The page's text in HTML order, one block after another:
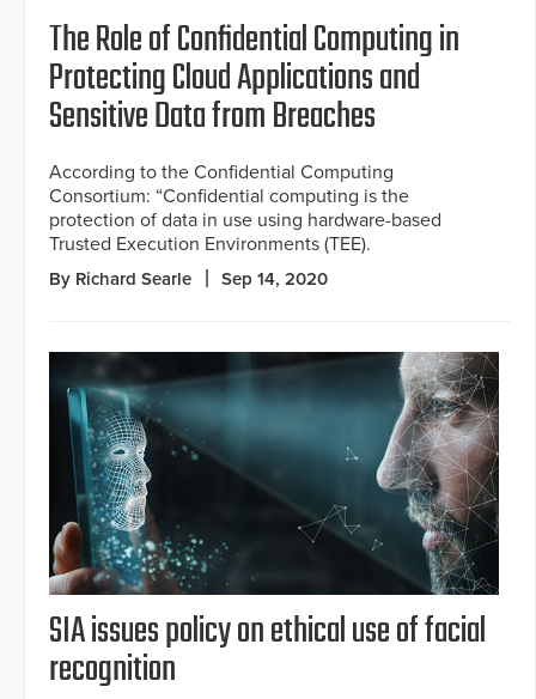
The Role of Confidential Computing in
Protecting Cloud Applications and
Sensitive Data from Breaches
According to the Confidential Computing
Consortium: “Confidential computing is the
protection of data in use using hardware-based
Trusted Execution Environments (TEE).
By Richard Searle Sep 14, 2020
SIA issues policy on ethical use of facial
recognition